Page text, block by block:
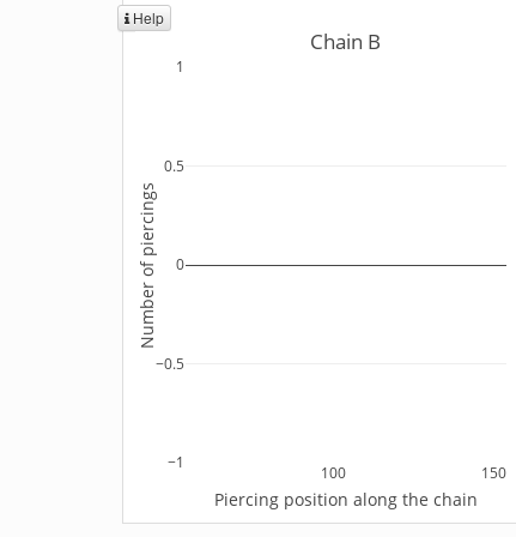
Help
100 150
−1
−0.5
0
0.5
1
Chain B
Piercing position along the chain
Number of piercings